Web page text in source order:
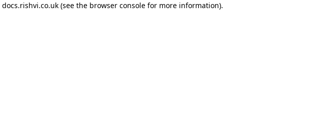
docs.rishvi.co.uk(see the browser consolefor more information).